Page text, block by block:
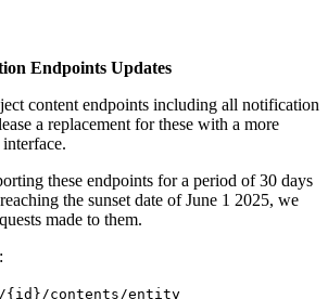
Endpoints Updates
content endpoints including all notification
a replacement for these with a more
these endpoints for a period of 30 days
the sunset date of June 1 2025, we
made to them.
{id}/contents/entity